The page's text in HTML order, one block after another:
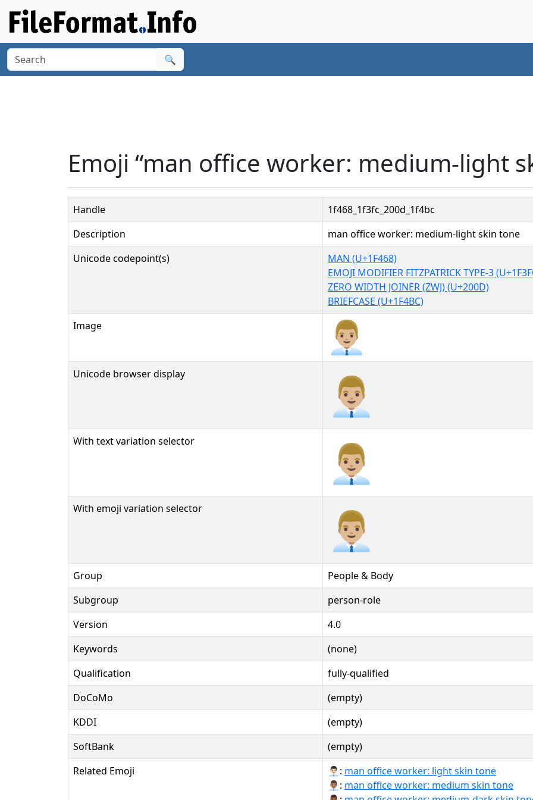
🔍
Emoji “man office worker: medium-light
Handle
1f468_1f3fc_200d_1f4bc
Description
man office worker: medium-light skin tone
Unicode codepoint(s)
MAN (U+1F468)
EMOJI MODIFIER FITZPATRICK TYPE-3
ZERO WIDTH JOINER (ZWJ) (U+200D)
BRIEFCASE (U+1F4BC)
Image
Unicode browser display 👨🏼‍💼
With text variation selector 👨🏼‍💼︎
With emoji variation selector 👨🏼‍💼️
Group
People & Body
Subgroup
person-role
Version
4.0
Keywords
(none)
Qualification
fully-qualified
DoCoMo
(empty)
KDDI
(empty)
SoftBank
(empty)
Related Emoji
👨🏻‍💼: man office worker: light skin tone
👨🏽‍💼: man office worker: medium skin tone